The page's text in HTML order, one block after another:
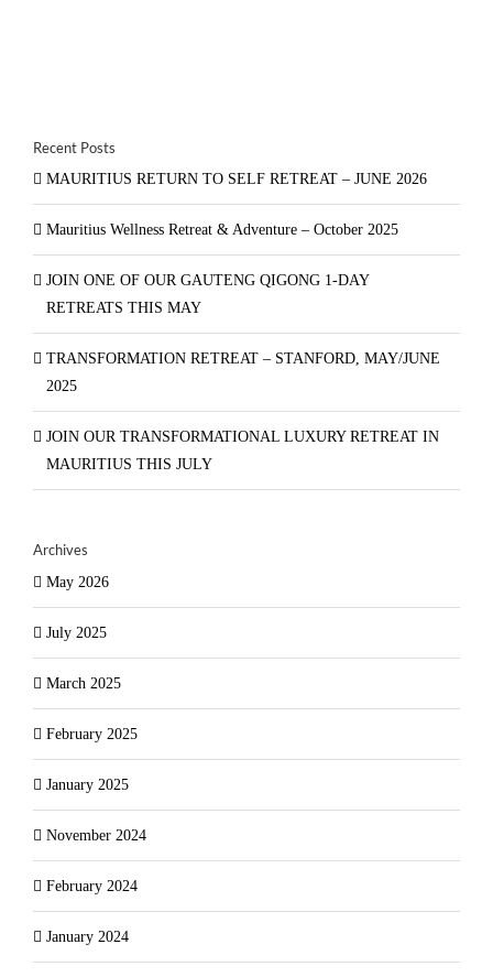
Recent Posts
MAURITIUS RETURN TO SELF RETREAT – JUNE 2026
Mauritius Wellness Retreat & Adventure – October 2025
JOIN ONE OF OUR GAUTENG QIGONG 1-DAY
RETREATS THIS MAY
TRANSFORMATION RETREAT – STANFORD, MAY/JUNE
2025
JOIN OUR TRANSFORMATIONAL LUXURY RETREAT IN
MAURITIUS THIS JULY
Archives
May 2026
July 2025
March 2025
February 2025
January 2025
November 2024
February 2024
January 2024